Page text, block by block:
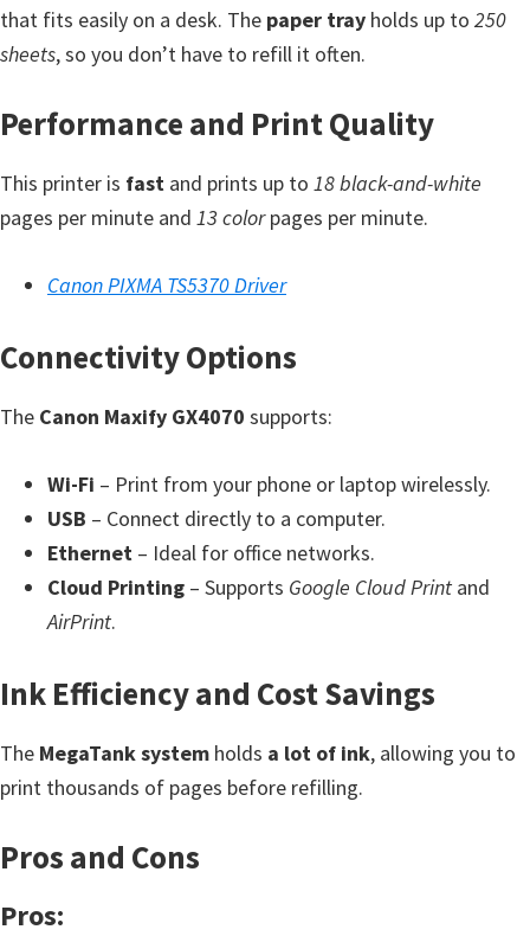
S
c
n
S
E
P
Y
L
t
P
r
e
that fits easily on a desk. The paper tray holds up to 250
sheets, so you don’t have to refill it often.
Performance and Print Quality
This printer is fast and prints up to 18 black-and-white
pages per minute and 13 colorpages per minute.
Canon PIXMA TS5370 Driver
Connectivity Options
The Canon Maxify GX4070 supports:
Wi-Fi – Print from your phone or laptop wirelessly.
USB – Connect directly to a computer.
Ethernet – Ideal for office networks.
Cloud Printing – Supports Google Cloud Print and
AirPrint.
Ink Efficiency and Cost Savings
The MegaTank system holds a lot of ink, allowing you to
print thousands of pages before refilling.
Pros and Cons
Pros: